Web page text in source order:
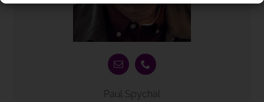
Paul Spychal